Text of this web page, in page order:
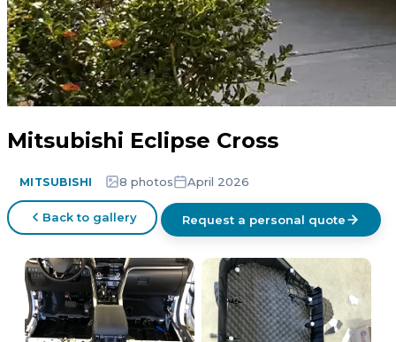
Mitsubishi Eclipse Cross
MITSUBISHI 8 photos April 2026
Back to gallery Request a personal quote